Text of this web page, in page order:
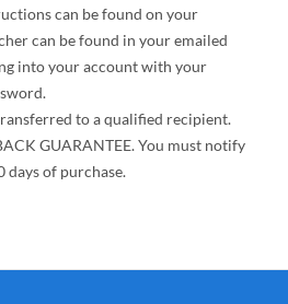
can be found on your
can be found in your emailed
into your account with your
to a qualified recipient.
GUARANTEE. You must notify
of purchase.